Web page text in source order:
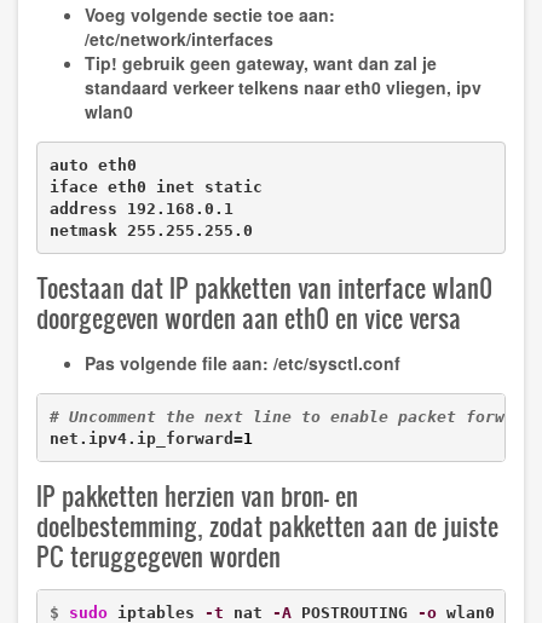
Voeg volgende sectie toe aan:
/etc/network/interfaces
Tip! gebruik geen gateway, want dan zal je
standaard verkeer telkens naar eth0 vliegen, ipv
wlan0
auto eth0
iface eth0 inet static
address 192.168.0.1
netmask 255.255.255.0
Toestaan dat IP pakketten van interface wlan0
doorgegeven worden aan eth0 en vice versa
Pas volgende file aan: /etc/sysctl.conf
# Uncomment the next line to enable packet
net.ipv4.ip_forward=1
IP pakketten herzien van bron- en
doelbestemming, zodat pakketten aan de juiste
PC teruggegeven worden
$ sudo iptables -t nat -A POSTROUTING -o wlan0